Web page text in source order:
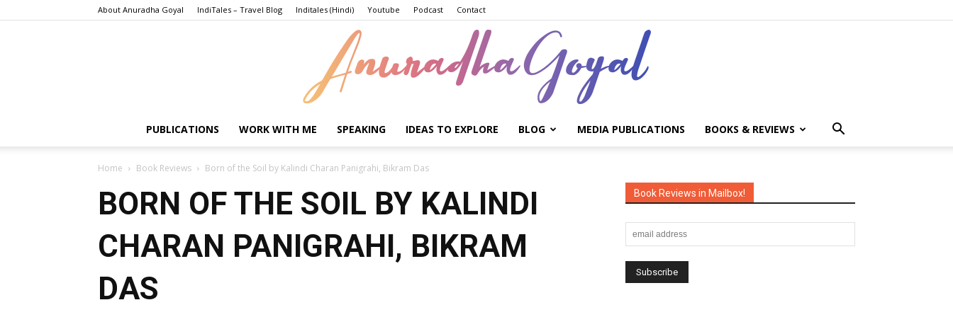
About Anuradha Goyal IndiTales – Travel Blog Inditales (Hindi) Youtube Podcast Contact
Goyal
PUBLICATIONS WORK WITH ME SPEAKING IDEAS TO EXPLORE BLOG MEDIA PUBLICATIONS BOOKS & REVIEWS
Home Book Reviews Born of the Soil by Kalindi Charan Panigrahi, Bikram Das
BORN OF THE SOIL BY KALINDI
CHARAN PANIGRAHI, BIKRAM
DAS
Book Reviews in Mailbox!